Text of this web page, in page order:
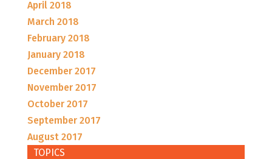
April 2018
March 2018
February 2018
January 2018
December 2017
November 2017
October 2017
September 2017
August 2017
TOPICS